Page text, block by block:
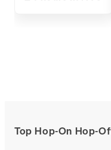
Top Hop-On Hop-